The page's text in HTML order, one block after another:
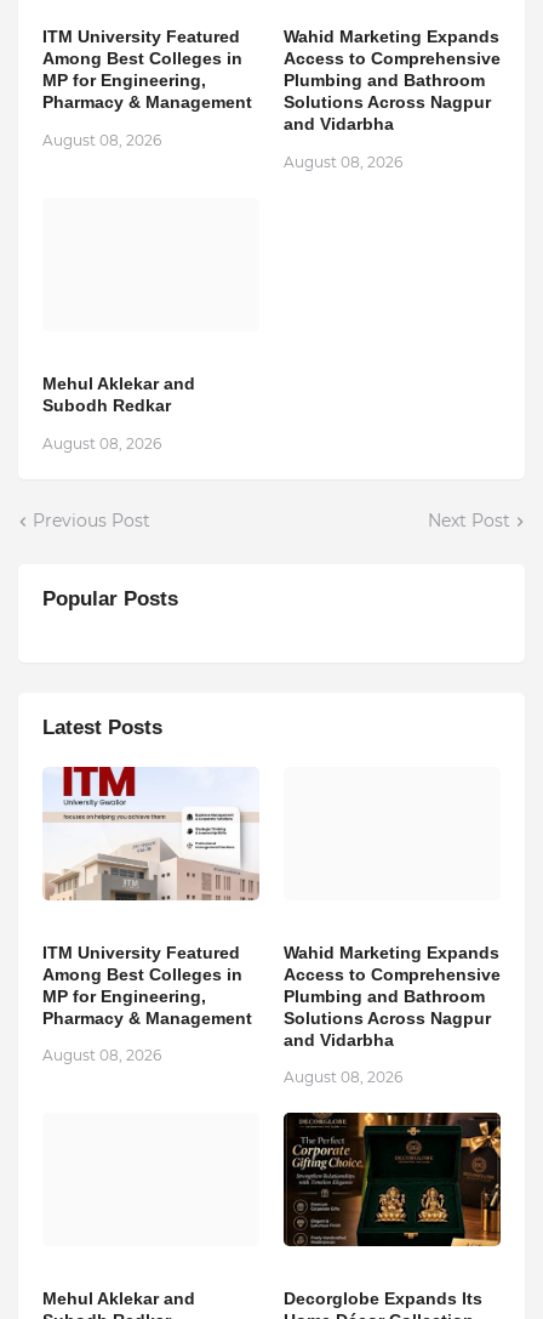
ITM University Featured
Among Best Colleges in
MP for Engineering,
Pharmacy & Management
August 08, 2026
Wahid Marketing Expands
Access to Comprehensive
Plumbing and Bathroom
Solutions Across Nagpur
and Vidarbha
August 08, 2026
Mehul Aklekar and
Subodh Redkar
August 08, 2026
Previous Post Next Post
Popular Posts
Latest Posts
ITM University Featured
Among Best Colleges in
MP for Engineering,
Pharmacy & Management
August 08, 2026
Wahid Marketing Expands
Access to Comprehensive
Plumbing and Bathroom
Solutions Across Nagpur
and Vidarbha
August 08, 2026
Mehul Aklekar and
Decorglobe Expands Its